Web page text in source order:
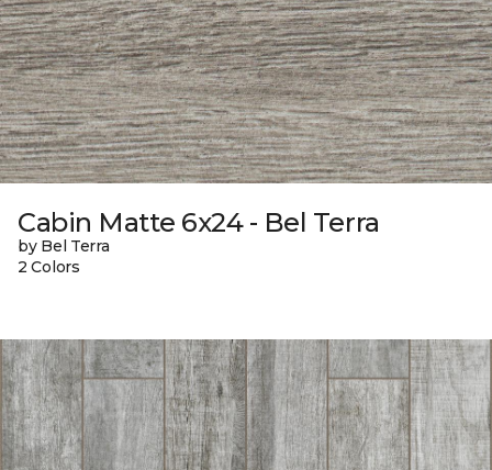
Cabin Matte 6x24 - Bel Terra
by Bel Terra
2 Colors